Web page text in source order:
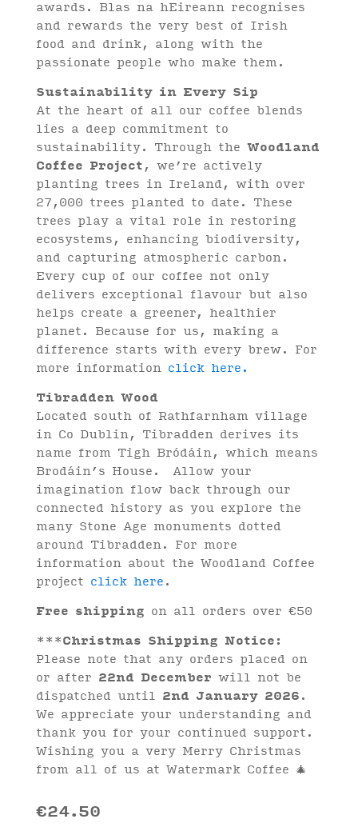
awards. Blas na hEireann recognises
and rewards the very best of Irish
food and drink, along with the
passionate people who make them.
Sustainability in Every Sip
At the heart of all our coffee blends
lies a deep commitment to
sustainability. Through the Woodland
Coffee Project , we’re actively
planting trees in Ireland, with over
27,000 trees planted to date. These
trees play a vital role in restoring
ecosystems, enhancing biodiversity,
and capturing atmospheric carbon.
Every cup of our coffee not only
delivers exceptional flavour but also
helps create a greener, healthier
planet. Because for us, making a
difference starts with every brew. For
more information click here.
Tibradden Wood
Located south of Rathfarnham village
in Co Dublin, Tibradden derives its
name from Tigh Bródáin, which means
Brodáin’s House. Allow your
imagination flow back through our
connected history as you explore the
many Stone Age monuments dotted
around Tibradden. For more
information about the Woodland Coffee
project click here .
Free shipping on all orders over €50
***Christmas Shipping Notice:
Please note that any orders placed on
or after 22nd December will not be
dispatched until 2nd January 2026 .
We appreciate your understanding and
thank you for your continued support.
Wishing you a very Merry Christmas
from all of us at Watermark Coffee 🎄
€24.50